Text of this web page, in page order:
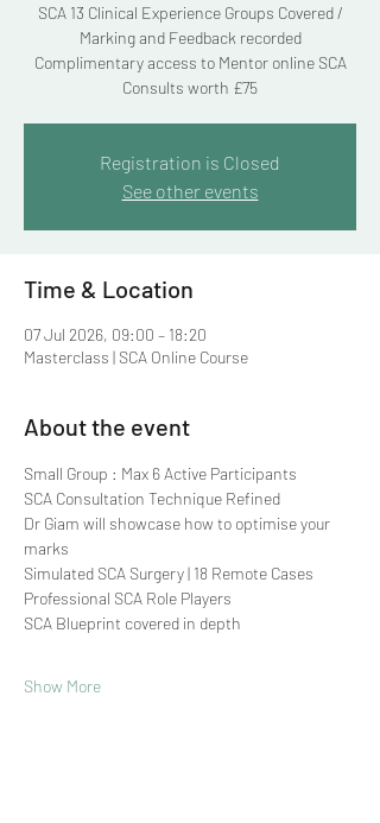
SCA 13 Clinical Experience Groups Covered /
Marking and Feedback recorded
Complimentary access to Mentor online SCA
Consults worth £75
Registration is Closed
See other events
Time & Location
07 Jul 2026, 09:00 – 18:20
Masterclass | SCA Online Course
About the event
Small Group : Max 6 Active Participants
SCA Consultation Technique Refined
Dr Giam will showcase how to optimise your
marks
Simulated SCA Surgery | 18 Remote Cases
Professional SCA Role Players
SCA Blueprint covered in depth
Show More